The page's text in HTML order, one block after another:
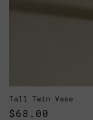
Tall Twin Vase
Regular
$68.00